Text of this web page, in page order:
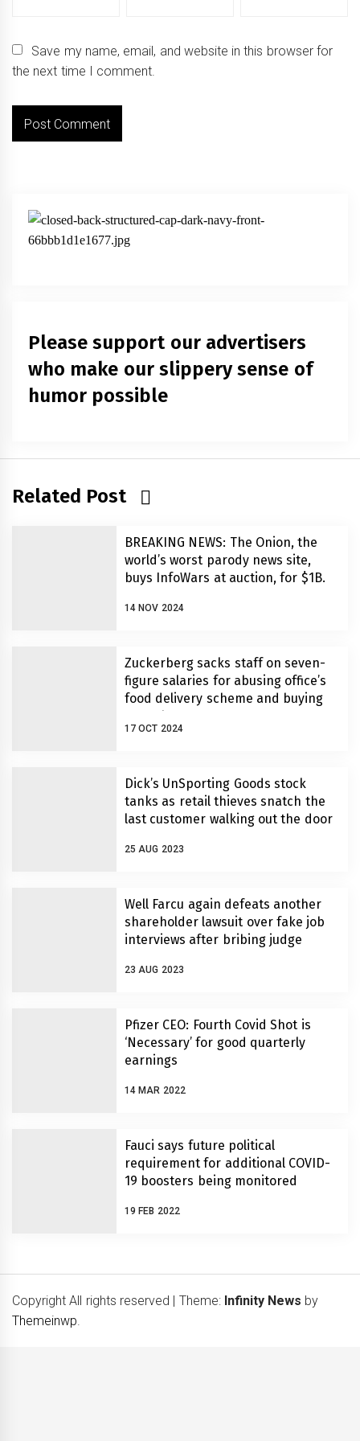
Save my name, email, and website in this browser for
the next time I comment.
Please support our advertisers
who make our slippery sense of
humor possible
Related Post
BREAKING NEWS: The Onion, the
world’s worst parody news site,
buys InfoWars at auction, for $1B.
14 NOV 2024
Zuckerberg sacks staff on seven-
figure salaries for abusing office’s
food delivery scheme and buying
17 OCT 2024
Dick’s UnSporting Goods stock
tanks as retail thieves snatch the
last customer walking out the door
25 AUG 2023
Well Farcu again defeats another
shareholder lawsuit over fake job
interviews after bribing judge
23 AUG 2023
Pfizer CEO: Fourth Covid Shot is
‘Necessary’ for good quarterly
earnings
14 MAR 2022
Fauci says future political
requirement for additional COVID-
19 boosters being monitored
19 FEB 2022
Copyright All rights reserved Theme: Infinity News by
Themeinwp.